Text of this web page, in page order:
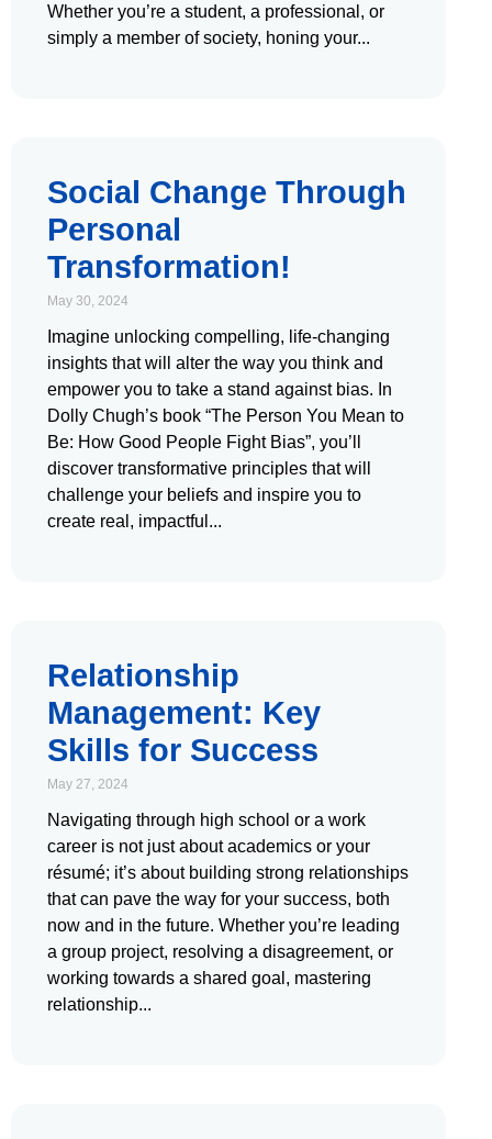
Whether you’re a student, a professional, or
simply a member of society, honing your
Social Change Through
Personal
Transformation!
May 30, 2024
Imagine unlocking compelling, life-changing
insights that will alter the way you think and
empower you to take a stand against bias. In
Dolly Chugh’s book “The Person You Mean to
Be: How Good People Fight Bias”, you’ll
discover transformative principles that will
challenge your beliefs and inspire you to
create real, impactful
Relationship
Management: Key
Skills for Success
May 27, 2024
Navigating through high school or a work
career is not just about academics or your
résumé; it’s about building strong relationships
that can pave the way for your success, both
now and in the future. Whether you’re leading
a group project, resolving a disagreement, or
working towards a shared goal, mastering
relationship